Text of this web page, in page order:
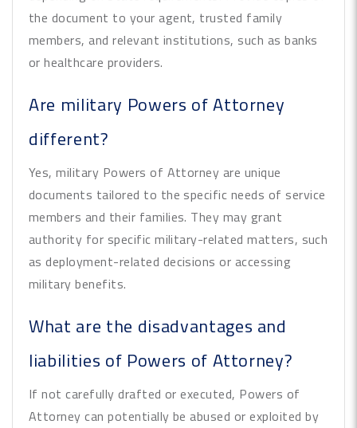
the document to your agent, trusted family
members, and relevant institutions, such as banks
or healthcare providers.
Are military Powers of Attorney
different?
Yes, military Powers of Attorney are unique
documents tailored to the specific needs of service
members and their families. They may grant
authority for specific military-related matters, such
as deployment-related decisions or accessing
military benefits.
What are the disadvantages and
liabilities of Powers of Attorney?
If not carefully drafted or executed, Powers of
Attorney can potentially be abused or exploited by